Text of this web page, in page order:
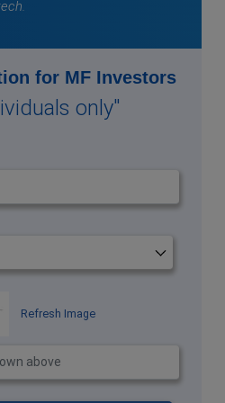
for MF Investors
only"
Refresh Image